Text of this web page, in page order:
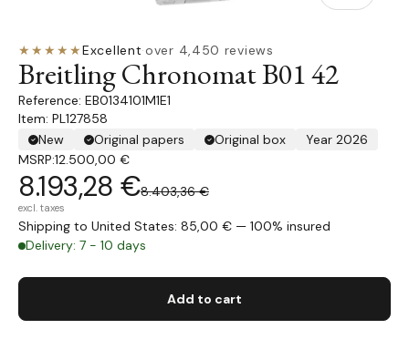
★★★★★Excellent·over 4,450 reviews
Breitling Chronomat B01 42
EB0134101M1E1
Item: PL127858
New
Original papers Original box
Year 2026
MSRP:12.500,00 €
8.193,28 €8.403,36 €
excl. taxes
Shipping to United States: 85,00 € — 100% insured
Delivery: 7 - 10 days
Add to cart